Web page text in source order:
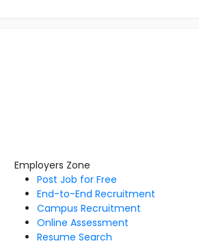
Employers Zone
Post Job for Free
End-to-End Recruitment
Campus Recruitment
Online Assessment
Resume Search